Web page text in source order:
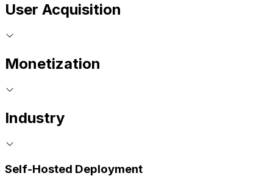
User Acquisition
Monetization
Industry
Self-Hosted Deployment